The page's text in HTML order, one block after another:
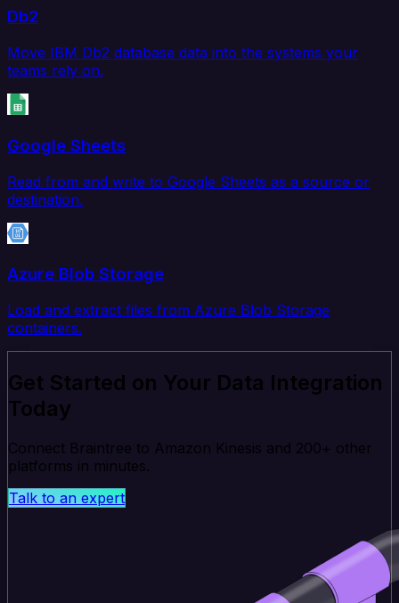
Db2
Move IBM Db2 database data into the systems your
teams rely on.
Google Sheets
Read from and write to Google Sheets as a source or
destination.
Azure Blob Storage
Load and extract files from Azure Blob Storage
containers.
Get Started on Your Data Integration
Today
Connect Braintree to Amazon Kinesis and 200+ other
platforms in minutes.
Talk to an expert